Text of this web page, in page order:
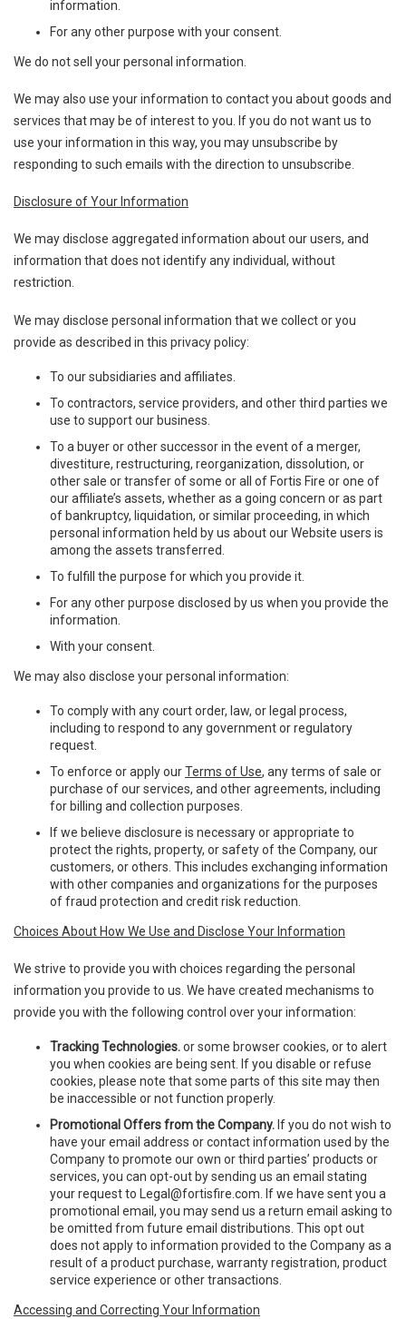
information.
For any other purpose with your consent.
We do not sell your personal information.
We may also use your information to contact you about goods and
services that may be of interest to you. If you do not want us to
use your information in this way, you may unsubscribe by
responding to such emails with the direction to unsubscribe.
Disclosure of Your Information
We may disclose aggregated information about our users, and
information that does not identify any individual, without
restriction.
We may disclose personal information that we collect or you
provide as described in this privacy policy:
To our subsidiaries and affiliates.
To contractors, service providers, and other third parties we
use to support our business.
To a buyer or other successor in the event of a merger,
divestiture, restructuring, reorganization, dissolution, or
other sale or transfer of some or all of Fortis Fire or one of
our affiliate’s assets, whether as a going concern or as part
of bankruptcy, liquidation, or similar proceeding, in which
personal information held by us about our Website users is
among the assets transferred.
To fulfill the purpose for which you provide it.
For any other purpose disclosed by us when you provide the
information.
With your consent.
We may also disclose your personal information:
To comply with any court order, law, or legal process,
including to respond to any government or regulatory
request.
To enforce or apply ourTerms of Use, any terms of sale or
purchase of our services, and other agreements, including
for billing and collection purposes.
If we believe disclosure is necessary or appropriate to
protect the rights, property, or safety of the Company, our
customers, or others. This includes exchanging information
with other companies and organizations for the purposes
of fraud protection and credit risk reduction.
Choices About How We Use and Disclose Your Information
We strive to provide you with choices regarding the personal
information you provide to us. We have created mechanisms to
provide you with the following control over your information:
Tracking Technologies.or some browser cookies, or to alert
you when cookies are being sent. If you disable or refuse
cookies, please note that some parts of this site may then
be inaccessible or not function properly.
Promotional Offers from the Company. If you do not wish to
have your email address or contact information used by the
Company to promote our own or third parties’ products or
services, you can opt-out by sending us an email stating
your request to
Legal@fortisfire.com . If we have sent you a
promotional email, you may send us a return email asking to
be omitted from future email distributions. This opt out
does not apply to information provided to the Company as a
result of a product purchase, warranty registration, product
service experience or other transactions.
Accessing and Correcting Your Information